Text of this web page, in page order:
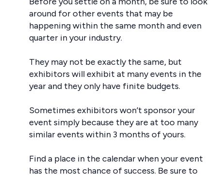
around for other events that may be
happening within the same month and even
quarter in your industry.
They may not be exactly the same, but
exhibitors will exhibit at many events in the
year and they only have finite budgets.
Sometimes exhibitors won’t sponsor your
event simply because they are at too many
similar events within 3 months of yours.
Find a place in the calendar when your event
has the most chance of success. Be sure to